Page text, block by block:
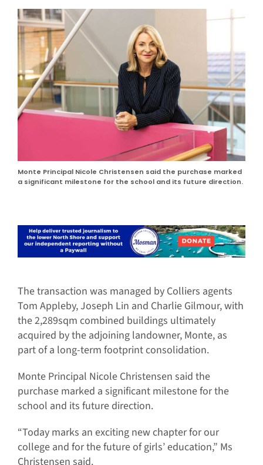
Monte Principal Nicole Christensen said the purchase marked
a significant milestone for the school and its future direction.
The transaction was managed by Colliers agents
Tom Appleby, Joseph Lin and Charlie Gilmour, with
the 2,289sqm combined buildings ultimately
acquired by the adjoining landowner, Monte, as
part of a long-term footprint consolidation.
Monte Principal Nicole Christensen said the
purchase marked a significant milestone for the
school and its future direction.
“Today marks an exciting new chapter for our
college and for the future of girls’ education,” Ms
Christensen said.